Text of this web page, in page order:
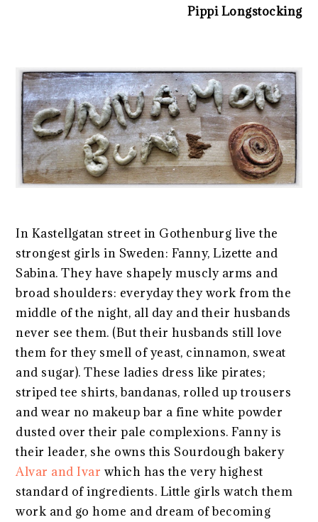
Pippi Longstocking
In Kastellgatan street in Gothenburg live the
strongest girls in Sweden: Fanny, Lizette and
Sabina. They have shapely muscly arms and
broad shoulders: everyday they work from the
middle of the night, all day and their husbands
never see them. (But their husbands still love
them for they smell of yeast, cinnamon, sweat
and sugar). These ladies dress like pirates;
striped tee shirts, bandanas, rolled up trousers
and wear no makeup bar a fine white powder
dusted over their pale complexions. Fanny is
their leader, she owns this Sourdough bakery
Alvar and Ivar which has the very highest
standard of ingredients. Little girls watch them
work and go home and dream of becoming